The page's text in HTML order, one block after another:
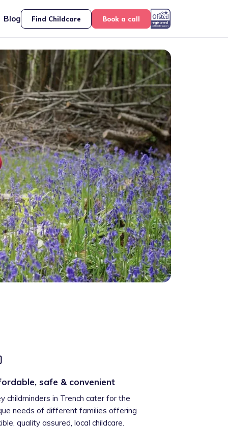
Blog Find Childcare Book a call
safe & convenient
childminders in Trench cater for the
needs of different families offering
quality assured, local childcare.